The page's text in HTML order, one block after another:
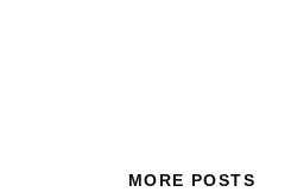
MORE POSTS